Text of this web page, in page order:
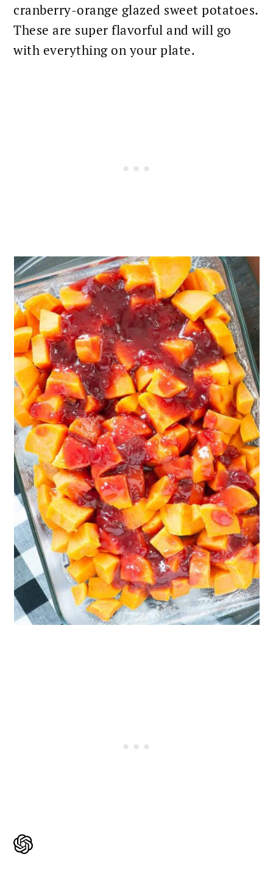
cranberry-orange glazed sweet potatoes.
These are super flavorful and will go
with everything on your plate.